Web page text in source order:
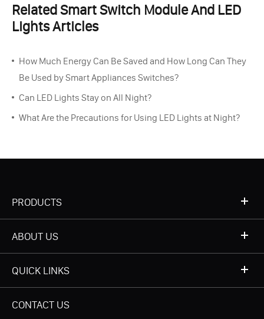
Related Smart Switch Module And LED
Lights Articles
How Much Energy Can Be Saved and How Long Can They
Be Used by Smart Appliances Switches?
Can LED Lights Stay on All Night?
What Are the Precautions for Using LED Lights at Night?
PRODUCTS
ABOUT US
QUICK LINKS
CONTACT US